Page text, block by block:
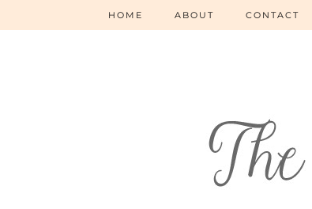
HOME ABOUT CONTACT